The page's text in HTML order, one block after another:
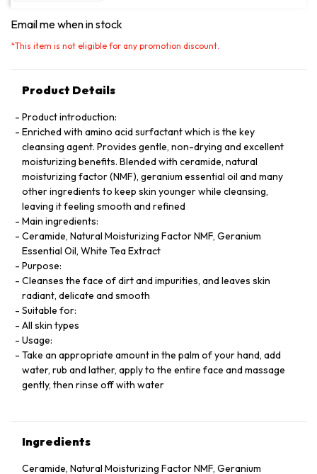
Email me when in stock
*This item is not eligible for any promotion discount.
Product Details
Product introduction:
Enriched with amino acid surfactant which is the key
cleansing agent. Provides gentle, non-drying and excellent
moisturizing benefits. Blended with ceramide, natural
moisturizing factor (NMF), geranium essential oil and many
other ingredients to keep skin younger while cleansing,
leaving it feeling smooth and refined
Main ingredients:
Ceramide, Natural Moisturizing Factor NMF, Geranium
Essential Oil, White Tea Extract
Purpose:
Cleanses the face of dirt and impurities, and leaves skin
radiant, delicate and smooth
Suitable for:
All skin types
Usage:
Take an appropriate amount in the palm of your hand, add
water, rub and lather, apply to the entire face and massage
gently, then rinse off with water
Ingredients
Ceramide, Natural Moisturizing Factor NMF, Geranium